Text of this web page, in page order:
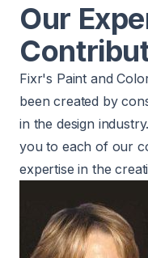
Our
Fixr's Paint and
been created by
in the design
you to each of our
expertise in the